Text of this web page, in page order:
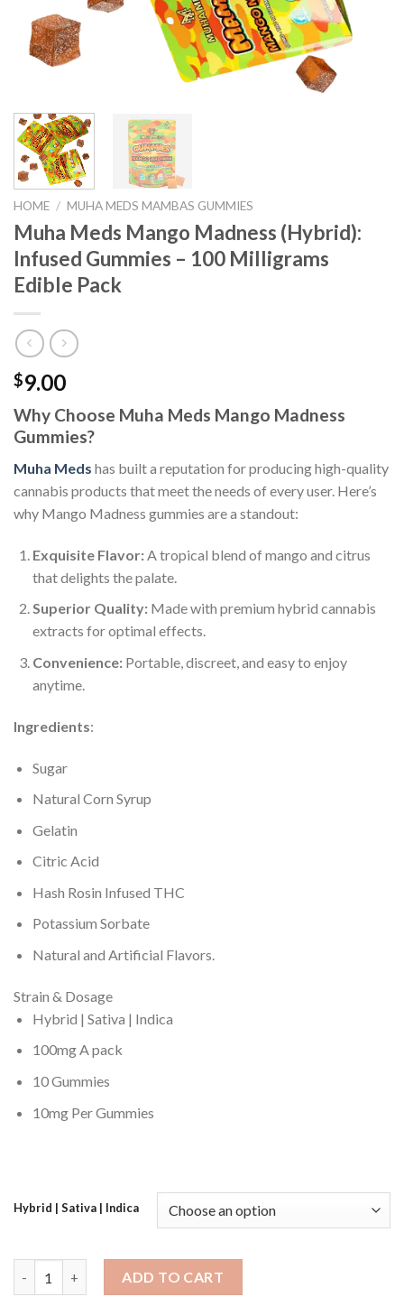
HOME / MUHA MEDS MAMBAS GUMMIES
Muha Meds Mango Madness (Hybrid):
Infused Gummies – 100 Milligrams
Edible Pack
$9.00
Why Choose Muha Meds Mango Madness
Gummies?
Muha Meds has built a reputation for producing high-quality
cannabis products that meet the needs of every user. Here’s
why Mango Madness gummies are a standout:
Exquisite Flavor:A tropical blend of mango and citrus
that delights the palate.
Superior Quality:Made with premium hybrid cannabis
extracts for optimal effects.
Convenience:Portable, discreet, and easy to enjoy
anytime.
Ingredients:
Sugar
Natural Corn Syrup
Gelatin
Citric Acid
Hash Rosin Infused THC
Potassium Sorbate
Natural and Artificial Flavors.
Strain & Dosage
Hybrid | Sativa | Indica
100mg A pack
10 Gummies
10mg Per Gummies
Hybrid | Sativa | Indica
ADD TO CART